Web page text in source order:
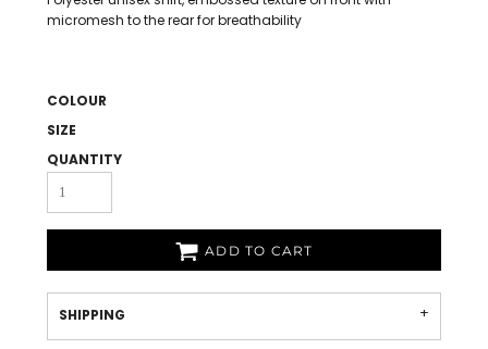
micromesh to the rear for breathability
COLOUR
SIZE
QUANTITY
ADD TO CART
SHIPPING